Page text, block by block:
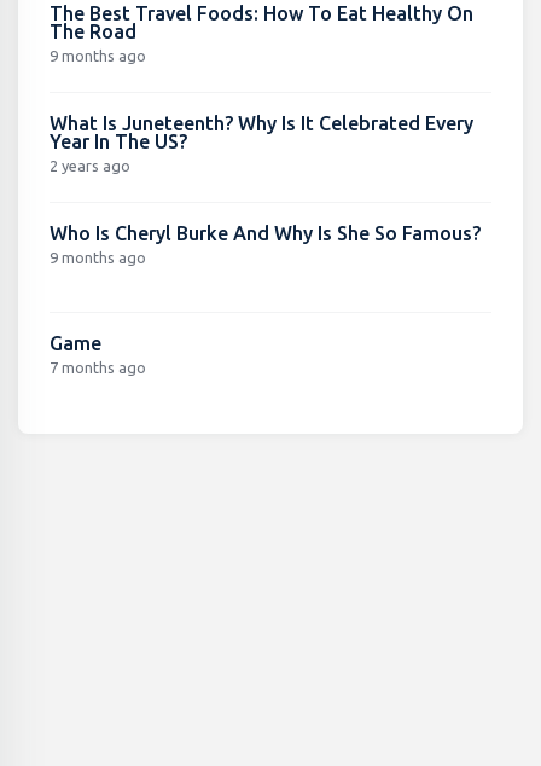
The Best Travel Foods: How To Eat Healthy On
The Road
9 months ago
What Is Juneteenth? Why Is It Celebrated Every
Year In The US?
2 years ago
Who Is Cheryl Burke And Why Is She So Famous?
9 months ago
Game
7 months ago